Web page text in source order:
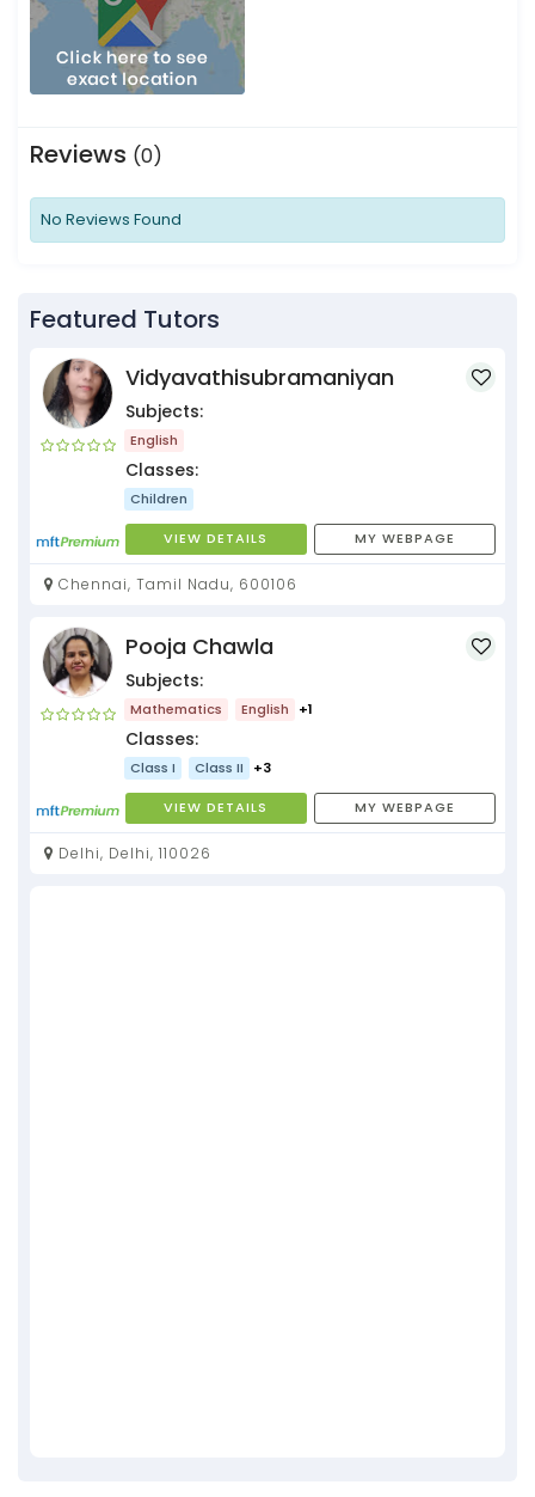
Reviews (0)
No Reviews Found
Featured Tutors
Vidyavathisubramaniyan
Subjects:
English
Classes:
Children
VIEW DETAILS MY WEBPAGE
Chennai, Tamil Nadu, 600106
Pooja Chawla
Subjects:
Mathematics English +1
Classes:
Class I Class II +3
VIEW DETAILS MY WEBPAGE
Delhi, Delhi, 110026